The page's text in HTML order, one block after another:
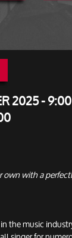
2025 -
with a
the music